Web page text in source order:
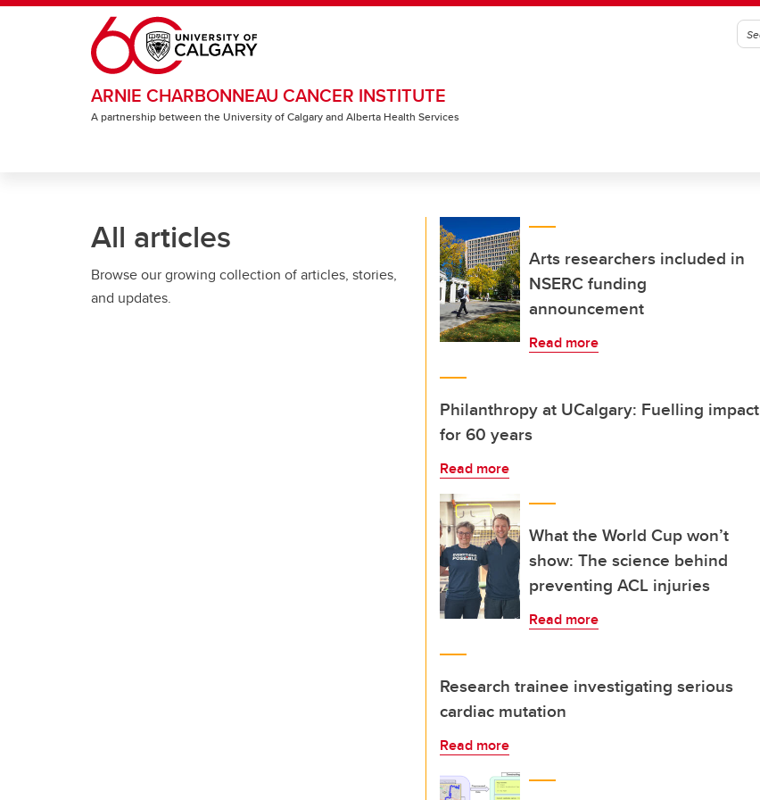
Skip to main content
ARNIE CHARBONNEAU CANCER INSTITUTE
A partnership between the University of Calgary and Alberta Health Services
All articles
Browse our growing collection of articles, stories,
and updates.
Arts researchers included in
NSERC funding
announcement
Read more
Philanthropy at UCalgary: Fuelling impact
for 60 years
Read more
What the World Cup won’t
show: The science behind
preventing ACL injuries
Read more
Research trainee investigating serious
cardiac mutation
Read more